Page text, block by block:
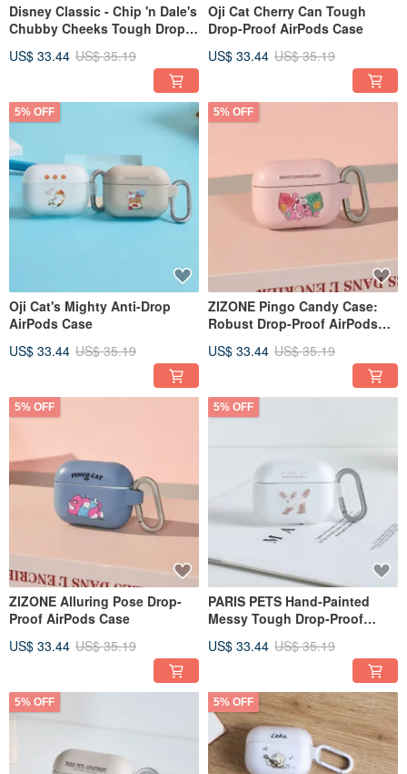
Disney Classic - Chip 'n Dale's
Chubby Cheeks Tough Drop-
US$ 33.44 US$ 35.19
Oji Cat Cherry Can Tough
Drop-Proof AirPods Case
US$ 33.44 US$ 35.19
5% OFF
Oji Cat's Mighty Anti-Drop
AirPods Case
US$ 33.44 US$ 35.19
5% OFF
ZIZONE Pingo Candy Case:
Robust Drop-Proof AirPods
US$ 33.44 US$ 35.19
5% OFF
ZIZONE Alluring Pose Drop-
Proof AirPods Case
US$ 33.44 US$ 35.19
5% OFF
PARIS PETS Hand-Painted
Messy Tough Drop-Proof
US$ 33.44 US$ 35.19
5% OFF 5% OFF